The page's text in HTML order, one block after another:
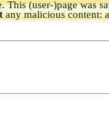
This (user-)page was
any malicious content: